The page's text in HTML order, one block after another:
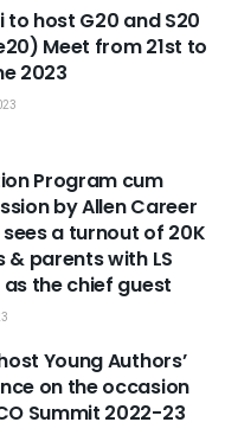
to host G20 and S20
Meet from 21st to
2023
Program cum
by Allen Career
a turnout of 20K
& parents with LS
as the chief guest
Young Authors’
on the occasion
Summit 2022-23